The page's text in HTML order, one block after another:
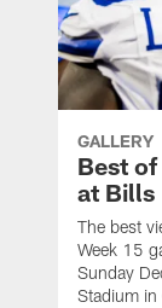
GALLERY
Best
at Bills
The best
Week 15
Sunday
Stadium in